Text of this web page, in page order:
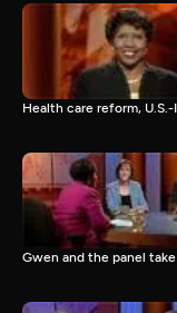
Health care reform,
Gwen and the panel